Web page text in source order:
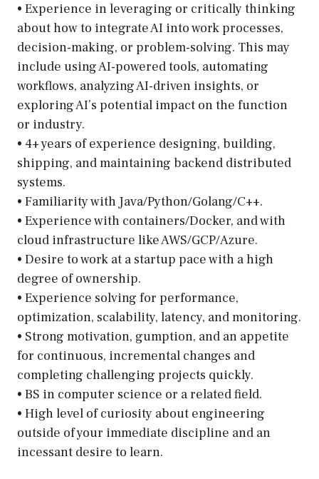
• Experience in leveraging or critically thinking
about how to integrate AI into work processes,
decision-making, or problem-solving. This may
include using AI-powered tools, automating
workflows, analyzing AI-driven insights, or
exploring AI’s potential impact on the function
or industry.
• 4+ years of experience designing, building,
shipping, and maintaining backend distributed
systems.
• Familiarity with Java/Python/Golang/C++.
• Experience with containers/Docker, and with
cloud infrastructure like AWS/GCP/Azure.
• Desire to work at a startup pace with a high
degree of ownership.
• Experience solving for performance,
optimization, scalability, latency, and monitoring.
• Strong motivation, gumption, and an appetite
for continuous, incremental changes and
completing challenging projects quickly.
• BS in computer science or a related field.
• High level of curiosity about engineering
outside of your immediate discipline and an
incessant desire to learn.